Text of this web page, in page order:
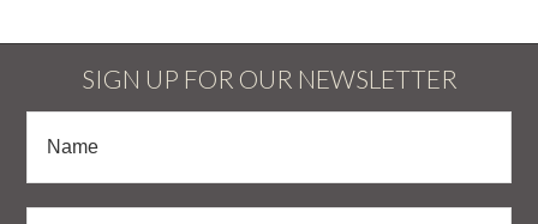
SIGN UP FOR OUR NEWSLETTER